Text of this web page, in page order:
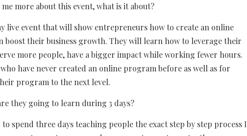
more about this event, what is it about?
live event that will show entrepreneurs how to create an online
boost their business growth. They will learn how to leverage their
more people, have a bigger impact while working fewer hours.
have never created an online program before as well as for
program to the next level.
they going to learn during 3 days?
to spend three days teaching people the exact step by step process I